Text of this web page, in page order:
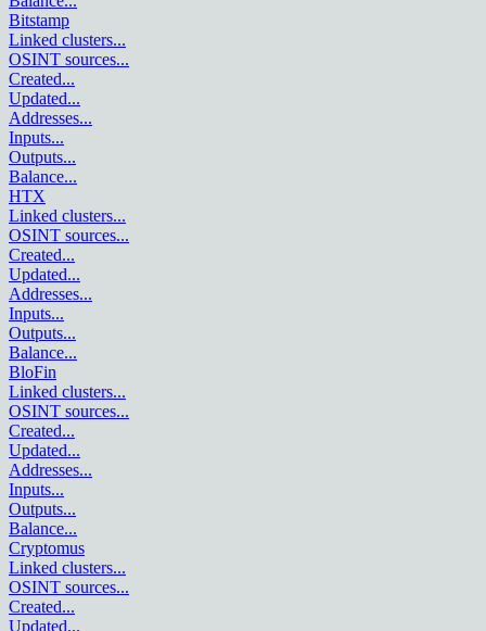
Bitstamp
Linked clusters...
OSINT sources...
Created...
Updated...
Addresses...
Inputs...
Outputs...
Balance...
HTX
Linked clusters...
OSINT sources...
Created...
Updated...
Addresses...
Inputs...
Outputs...
Balance...
BloFin
Linked clusters...
OSINT sources...
Created...
Updated...
Addresses...
Inputs...
Outputs...
Balance...
Cryptomus
Linked clusters...
OSINT sources...
Created...
Updated...